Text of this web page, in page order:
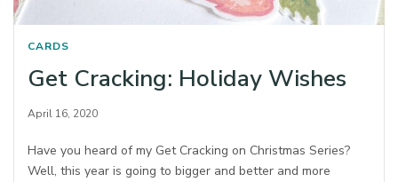
CARDS
Get Cracking: Holiday Wishes
April 16, 2020
Have you heard of my Get Cracking on Christmas Series?
Well, this year is going to bigger and better and more